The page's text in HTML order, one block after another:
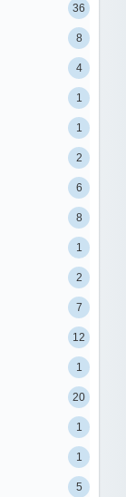
36
8
4
1
1
2
6
8
1
2
7
12
1
20
1
1
5